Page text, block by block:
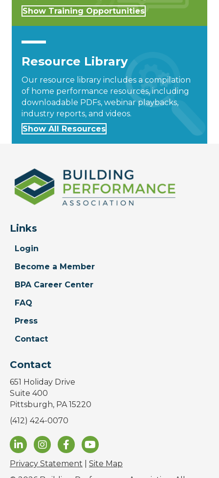
Show Training Opportunities
Resource Library
Our resource library includes a compilation
of home performance resources, including
downloadable PDFs, webinar playbacks,
industry reports, and videos.
Show All Resources
Links
Login
Become a Member
BPA Career Center
FAQ
Press
Contact
Contact
651 Holiday Drive
Suite 400
Pittsburgh, PA 15220
(412) 424-0070
Privacy Statement
Site Map